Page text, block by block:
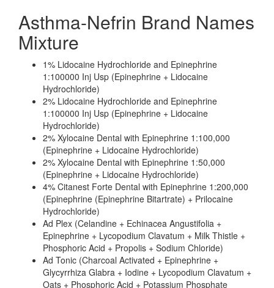
Asthma-Nefrin Brand Names
Mixture
1% Lidocaine Hydrochloride and Epinephrine
1:100000 Inj Usp (Epinephrine + Lidocaine
Hydrochloride)
2% Lidocaine Hydrochloride and Epinephrine
1:100000 Inj Usp (Epinephrine + Lidocaine
Hydrochloride)
2% Xylocaine Dental with Epinephrine 1:100,000
(Epinephrine + Lidocaine Hydrochloride)
2% Xylocaine Dental with Epinephrine 1:50,000
(Epinephrine + Lidocaine Hydrochloride)
4% Citanest Forte Dental with Epinephrine 1:200,000
(Epinephrine (Epinephrine Bitartrate) + Prilocaine
Hydrochloride)
Ad Plex (Celandine + Echinacea Angustifolia +
Epinephrine + Lycopodium Clavatum + Milk Thistle +
Phosphoric Acid + Propolis + Sodium Chloride)
Ad Tonic (Charcoal Activated + Epinephrine +
Glycyrrhiza Glabra + Iodine + Lycopodium Clavatum +
Oats + Phosphoric Acid + Potassium Phosphate